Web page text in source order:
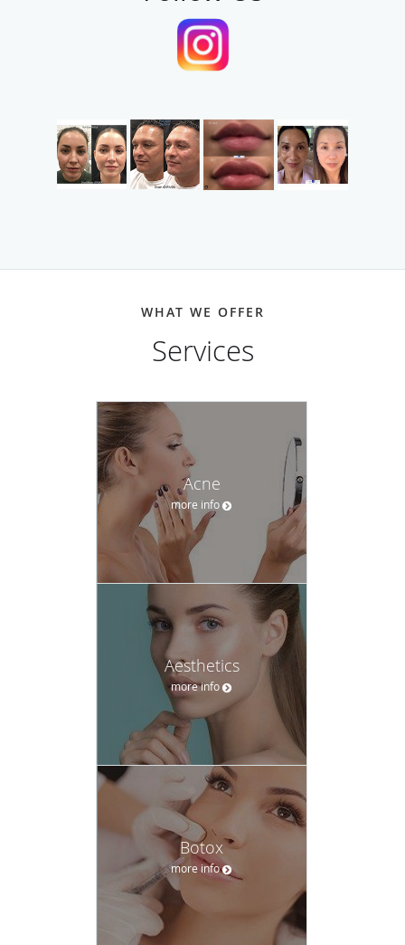
WHAT WE OFFER
Services
Acne
more info
Aesthetics
more info
Botox
more info